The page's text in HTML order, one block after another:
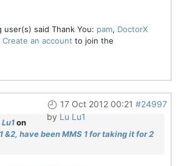
user(s) said Thank You: pam, DoctorX
Create an account to join the
17 Oct 2012 00:21 #24997
by Lu Lu1
on
&2, have been MMS 1 for taking it for 2